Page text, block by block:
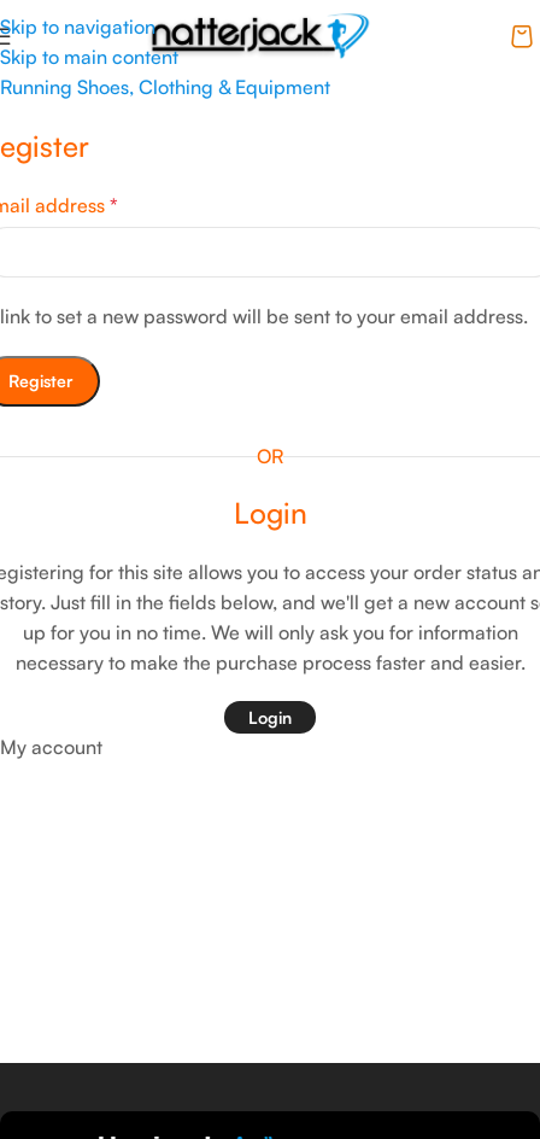
Skip to navigation
Skip to main content
Running Shoes, Clothing & Equipment
address *
to set a new password will be sent to your email address.
Register
OR
Login
for this site allows you to access your order status
Just fill in the fields below, and we'll get a new account
up for you in no time. We will only ask you for information
necessary to make the purchase process faster and easier.
Login
My account